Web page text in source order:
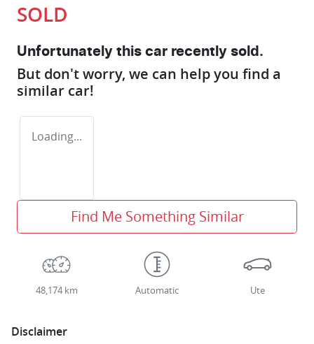
SOLD
Unfortunately this car recently sold.
But don't worry, we can help you find a
similar car!
Loading...
Find Me Something Similar
48,174 km Automatic Ute
Disclaimer